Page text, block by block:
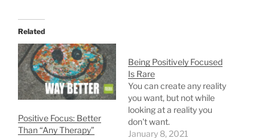
Related
Positive Focus: Better
Than “Any Therapy”
Being Positively Focused
Is Rare
You can create any reality
you want, but not while
looking at a reality you
don't want.
January 8, 2021